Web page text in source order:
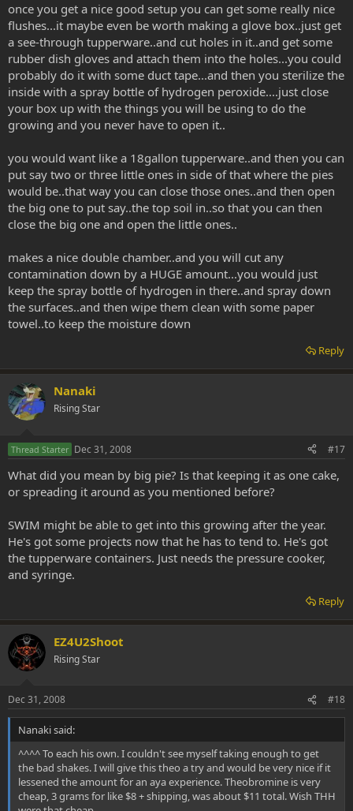
once you get a nice good setup you can get some really nice
flushes...it maybe even be worth making a glove box..just get
a see-through tupperware..and cut holes in it..and get some
rubber dish gloves and attach them into the holes...you could
probably do it with some duct tape...and then you sterilize the
inside with a spray bottle of hydrogen peroxide....just close
your box up with the things you will be using to do the
growing and you never have to open it..
you would want like a 18gallon tupperware..and then you can
put say two or three little ones in side of that where the pies
would be..that way you can close those ones..and then open
the big one to put say..the top soil in..so that you can then
close the big one and open the little ones..
makes a nice double chamber..and you will cut any
contamination down by a HUGE amount...you would just
keep the spray bottle of hydrogen in there..and spray down
the surfaces..and then wipe them clean with some paper
towel..to keep the moisture down
Reply
Nanaki
Rising Star
Thread Starter Dec 31, 2008 #17
What did you mean by big pie? Is that keeping it as one cake,
or spreading it around as you mentioned before?
SWIM might be able to get into this growing after the year.
He's got some projects now that he has to tend to. He's got
the tupperware containers. Just needs the pressure cooker,
and syringe.
Reply
EZ4U2Shoot
Rising Star
Dec 31, 2008 #18
Nanaki said:
^^^^ To each his own. I couldn't see myself taking enough to get
the bad shakes. I will give this theo a try and would be very nice if it
lessened the amount for an aya experience. Theobromine is very
cheap, 3 grams for like $8 + shipping, was about $11 total. Wish THH